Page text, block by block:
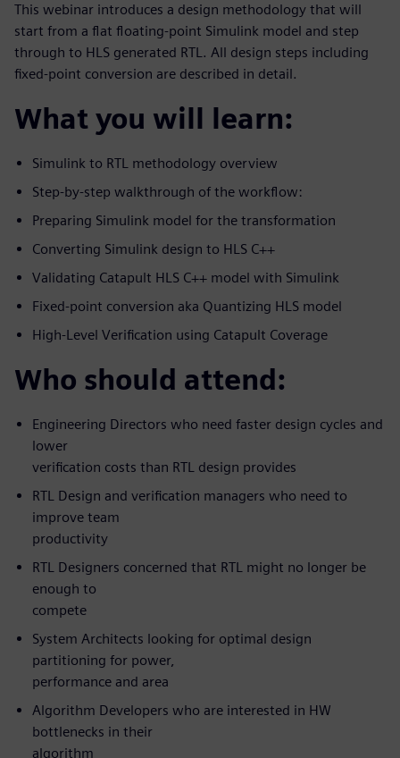
This webinar introduces a design methodology that will
start from a flat floating-point Simulink model and step
through to HLS generated RTL. All design steps including
fixed-point conversion are described in detail.
What you will learn:
Simulink to RTL methodology overview
Step-by-step walkthrough of the workflow:
Preparing Simulink model for the transformation
Converting Simulink design to HLS C++
Validating Catapult HLS C++ model with Simulink
Fixed-point conversion aka Quantizing HLS model
High-Level Verification using Catapult Coverage
Who should attend:
Engineering Directors who need faster design cycles and
lower
verification costs than RTL design provides
RTL Design and verification managers who need to
improve team
productivity
RTL Designers concerned that RTL might no longer be
enough to
compete
System Architects looking for optimal design
partitioning for power,
performance and area
Algorithm Developers who are interested in HW
bottlenecks in their
algorithm